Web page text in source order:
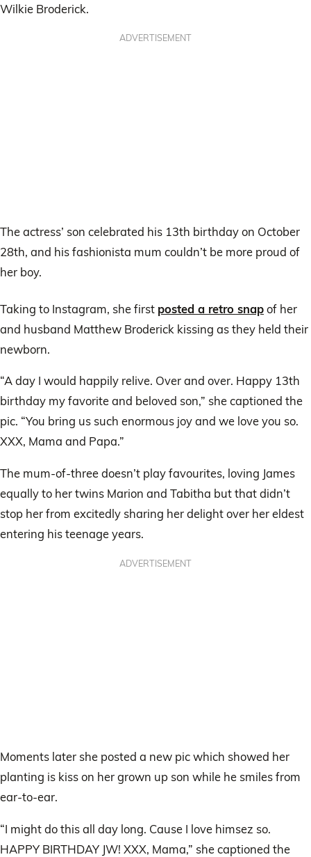
Wilkie Broderick.
ADVERTISEMENT
The actress’ son celebrated his 13th birthday on October
28th, and his fashionista mum couldn’t be more proud of
her boy.
Taking to Instagram, she first posted a retro snapof her
and husband Matthew Broderick kissing as they held their
newborn.
“A day I would happily relive. Over and over. Happy 13th
birthday my favorite and beloved son,” she captioned the
pic. “You bring us such enormous joy and we love you so.
XXX, Mama and Papa.”
The mum-of-three doesn’t play favourites, loving James
equally to her twins Marion and Tabitha but that didn’t
stop her from excitedly sharing her delight over her eldest
entering his teenage years.
ADVERTISEMENT
Moments later she posted a new pic which showed her
planting is kiss on her grown up son while he smiles from
ear-to-ear.
“I might do this all day long. Cause I love himsez so.
HAPPY BIRTHDAY JW! XXX, Mama,” she captioned the